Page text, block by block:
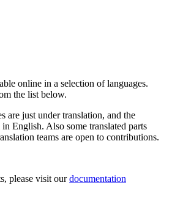
online in a selection of languages.
the list below.
are just under translation, and the
English. Also some translated parts
teams are open to contributions.
please visit ourdocumentation